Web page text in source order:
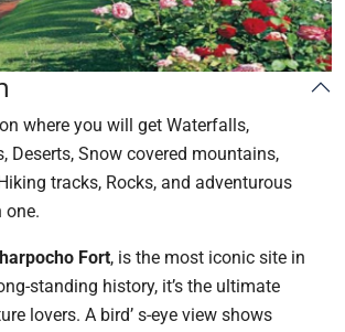
where you will get Waterfalls,
Deserts, Snow covered mountains,
tracks, Rocks, and adventurous
one.
Fort, is the most iconic site in
standing history, it’s the ultimate
lovers. A bird’ s-eye view shows